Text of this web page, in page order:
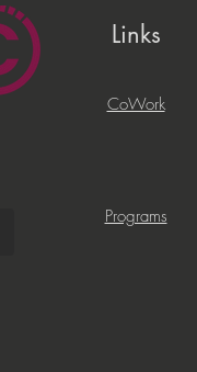
Links
CoWork
Programs